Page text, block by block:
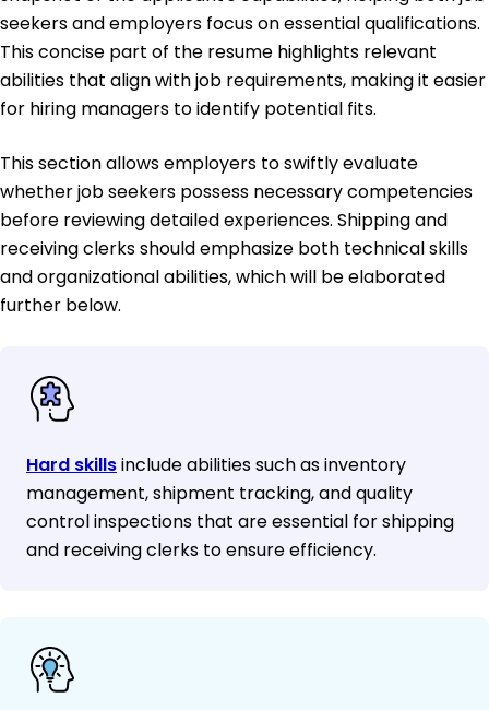
seekers and employers focus on essential qualifications.
This concise part of the resume highlights relevant
abilities that align with job requirements, making it easier
for hiring managers to identify potential fits.
This section allows employers to swiftly evaluate
whether job seekers possess necessary competencies
before reviewing detailed experiences. Shipping and
receiving clerks should emphasize both technical skills
and organizational abilities, which will be elaborated
further below.
Hard skillsinclude abilities such as inventory
management, shipment tracking, and quality
control inspections that are essential for shipping
and receiving clerks to ensure efficiency.